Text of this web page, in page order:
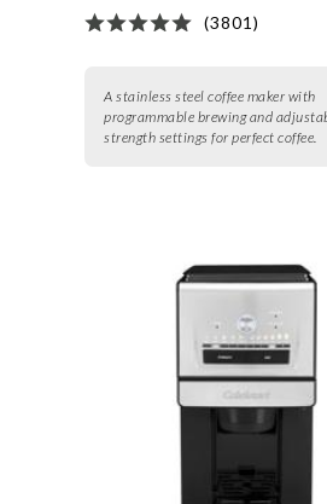
(3801)
A stainless steel coffee maker with
programmable brewing and
strength settings for perfect coffee.